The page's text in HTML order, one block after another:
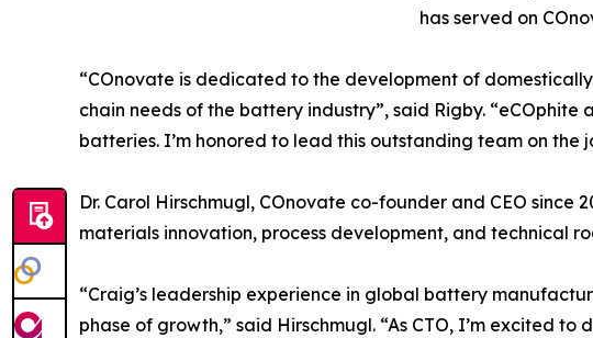
has served on
“COnovate is dedicated to the development of
chain needs of the battery industry”, said Rigby.
batteries. I’m honored to lead this outstanding team on
Dr. Carol Hirschmugl, COnovate co-founder and CEO
materials innovation, process development, and technical
“Craig’s leadership experience in global battery
phase of growth,” said Hirschmugl. “As CTO, I’m excited